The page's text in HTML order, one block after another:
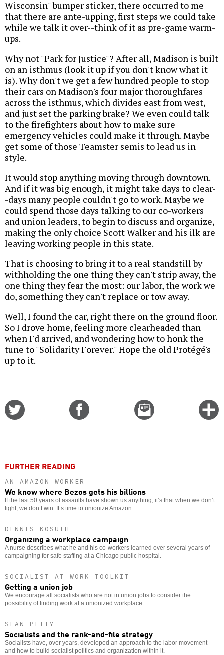
Wisconsin" bumper sticker, there occurred to me
that there are ante-upping, first steps we could take
while we talk it over--think of it as pre-game warm-
ups.
Why not "Park for Justice"? After all, Madison is built
on an isthmus (look it up if you don't know what it
is). Why don't we get a few hundred people to stop
their cars on Madison's four major thoroughfares
across the isthmus, which divides east from west,
and just set the parking brake? We even could talk
to the firefighters about how to make sure
emergency vehicles could make it through. Maybe
get some of those Teamster semis to lead us in
style.
It would stop anything moving through downtown.
And if it was big enough, it might take days to clear-
-days many people couldn't go to work. Maybe we
could spend those days talking to our co-workers
and union leaders, to begin to discuss and organize,
making the only choice Scott Walker and his ilk are
leaving working people in this state.
That is choosing to bring it to a real standstill by
withholding the one thing they can't strip away, the
one thing they fear the most: our labor, the work we
do, something they can't replace or tow away.
Well, I found the car, right there on the ground floor.
So I drove home, feeling more clearheaded than
when I'd arrived, and wondering how to honk the
tune to "Solidarity Forever." Hope the old Protégé's
up to it.
Email
this
FURTHER READING
AN AMAZON WORKER
We know where Bezos gets his billions
If the last 50 years of assaults have shown us anything, it’s that when we don’t
fight, we don’t win. It’s time to unionize Amazon.
DENNIS KOSUTH
Organizing a workplace campaign
A nurse describes what he and his co-workers learned over several years of
campaigning for safe staffing at a Chicago public hospital.
SOCIALIST AT WORK TOOLKIT
Getting a union job
We encourage all socialists who are not in union jobs to consider the
possibility of finding work at a unionized workplace.
SEAN PETTY
Socialists and the rank-and-file strategy
Socialists have, over years, developed an approach to the labor movement
and how to build socialist politics and organization within it.